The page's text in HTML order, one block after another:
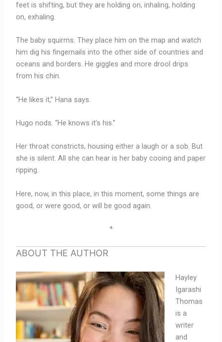
feet is shifting, but they are holding on, inhaling, holding
on, exhaling.
The baby squirms. They place him on the map and watch
him dig his fingernails into the other side of countries and
oceans and borders. He giggles and more drool drips
from his chin.
“He likes it,” Hana says.
Hugo nods. “He knows it’s his.”
Her throat constricts, housing either a laugh or a sob. But
she is silent. All she can hear is her baby cooing and paper
ripping.
Here, now, in this place, in this moment, some things are
good, or were good, or will be good again.
*
ABOUT THE AUTHOR
Hayley
Igarashi
Thomas
is a
writer
and